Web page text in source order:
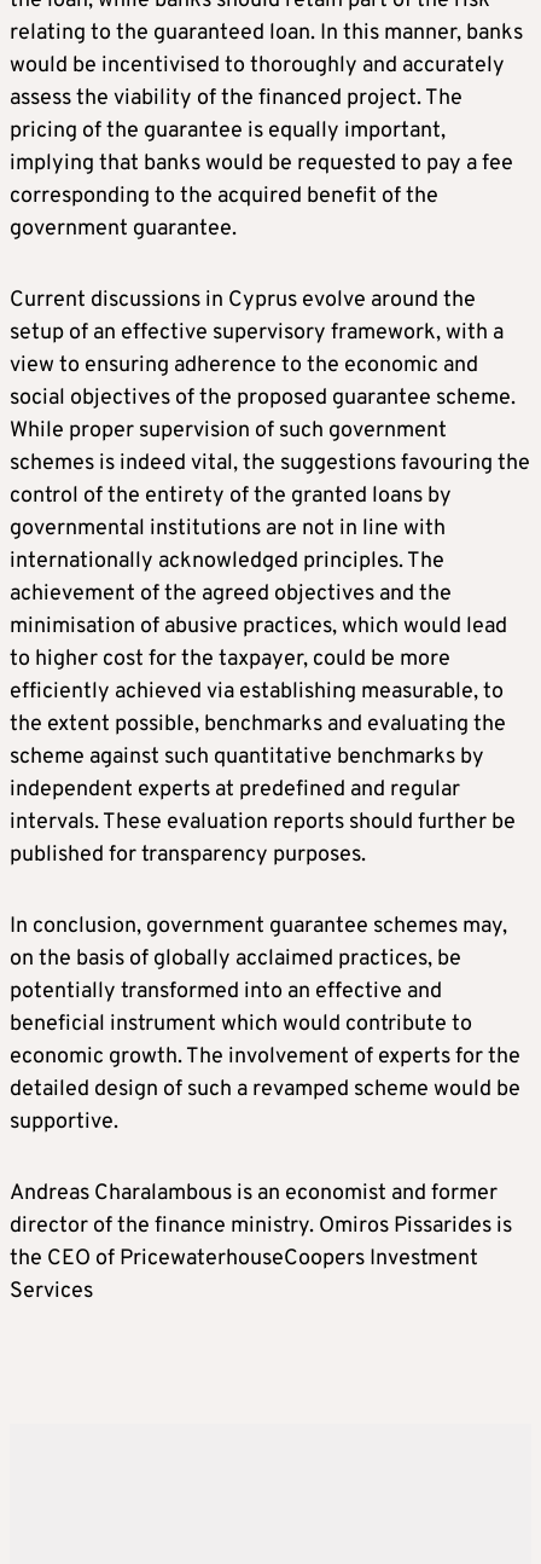
relating to the guaranteed loan. In this manner, banks
would be incentivised to thoroughly and accurately
assess the viability of the financed project. The
pricing of the guarantee is equally important,
implying that banks would be requested to pay a fee
corresponding to the acquired benefit of the
government guarantee.
Current discussions in Cyprus evolve around the
setup of an effective supervisory framework, with a
view to ensuring adherence to the economic and
social objectives of the proposed guarantee scheme.
While proper supervision of such government
schemes is indeed vital, the suggestions favouring the
control of the entirety of the granted loans by
governmental institutions are not in line with
internationally acknowledged principles. The
achievement of the agreed objectives and the
minimisation of abusive practices, which would lead
to higher cost for the taxpayer, could be more
efficiently achieved via establishing measurable, to
the extent possible, benchmarks and evaluating the
scheme against such quantitative benchmarks by
independent experts at predefined and regular
intervals. These evaluation reports should further be
published for transparency purposes.
In conclusion, government guarantee schemes may,
on the basis of globally acclaimed practices, be
potentially transformed into an effective and
beneficial instrument which would contribute to
economic growth. The involvement of experts for the
detailed design of such a revamped scheme would be
supportive.
Andreas Charalambous is an economist and former
director of the finance ministry. Omiros Pissarides is
the CEO of PricewaterhouseCoopers Investment
Services